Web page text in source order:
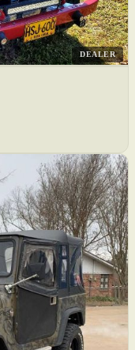
DEALER